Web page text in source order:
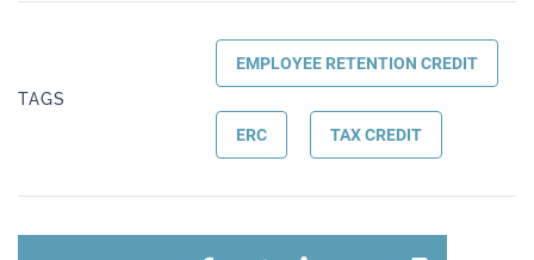
TAGS
EMPLOYEE RETENTION CREDIT
ERC TAX CREDIT